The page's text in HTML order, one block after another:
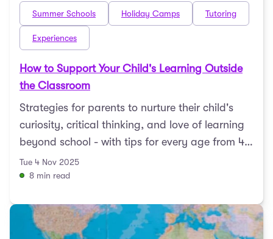
Summer Schools Holiday Camps Tutoring
Experiences
How to Support Your Child's Learning Outside
the Classroom
Strategies for parents to nurture their child's
curiosity, critical thinking, and love of learning
beyond school - with tips for every age from 4
to 1 ...
Tue 4 Nov 2025
8 min read